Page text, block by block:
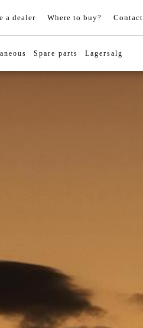
a dealer Where to buy? Contact
Spare parts Lagersalg